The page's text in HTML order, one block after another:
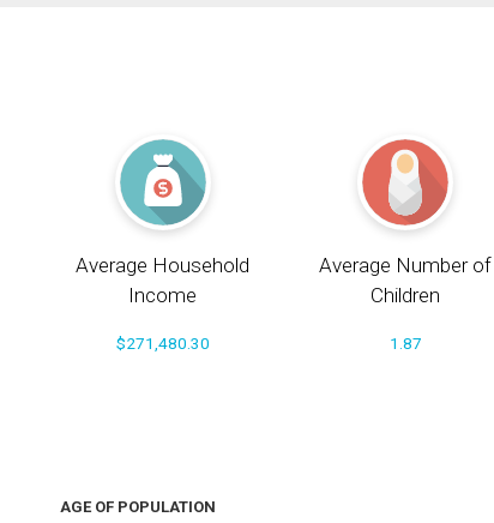
Average Household
Income
$271,480.30
Average Number of
Children
1.87
AGE OF POPULATION